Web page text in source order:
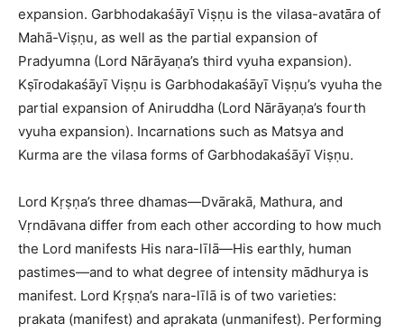
expansion. Garbhodakaśāyī Viṣṇu is the vilasa-avatāra of
Mahā-Viṣṇu, as well as the partial expansion of
Pradyumna (Lord Nārāyaṇa’s third vyuha expansion).
Kṣīrodakaśāyī Viṣṇu is Garbhodakaśāyī Viṣṇu’s vyuha the
partial expansion of Aniruddha (Lord Nārāyaṇa’s fourth
vyuha expansion). Incarnations such as Matsya and
Kurma are the vilasa forms of Garbhodakaśāyī Viṣṇu.
Lord Kṛṣṇa’s three dhamas—Dvārakā, Mathura, and
Vṛndāvana differ from each other according to how much
the Lord manifests His nara-līlā—His earthly, human
pastimes—and to what degree of intensity mādhurya is
manifest. Lord Kṛṣṇa’s nara-līlā is of two varieties:
prakata (manifest) and aprakata (unmanifest). Performing